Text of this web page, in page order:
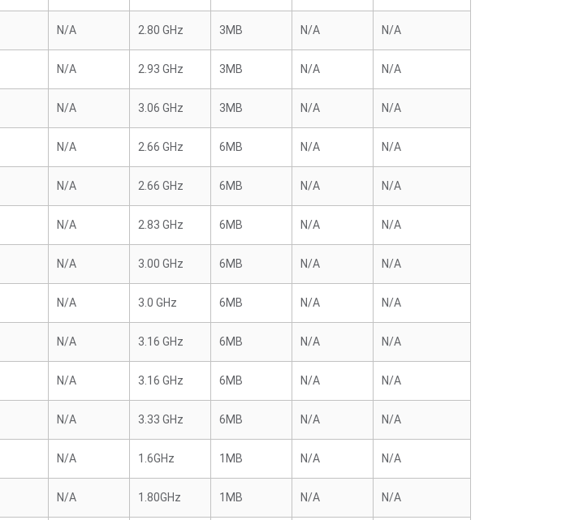
N/A 2.80 GHz 3MB N/A N/A
N/A 2.93 GHz 3MB N/A N/A
N/A 3.06 GHz 3MB N/A N/A
N/A 2.66 GHz 6MB N/A N/A
N/A 2.66 GHz 6MB N/A N/A
N/A 2.83 GHz 6MB N/A N/A
N/A 3.00 GHz 6MB N/A N/A
N/A 3.0 GHz 6MB N/A N/A
N/A 3.16 GHz 6MB N/A N/A
N/A 3.16 GHz 6MB N/A N/A
N/A 3.33 GHz 6MB N/A N/A
N/A 1.6GHz 1MB N/A N/A
N/A 1.80GHz 1MB N/A N/A